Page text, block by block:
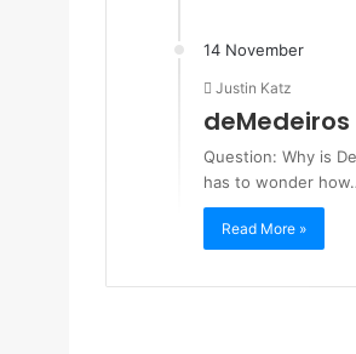
14 November
Justin Katz
Question: Why is
has to wonder
Read More »